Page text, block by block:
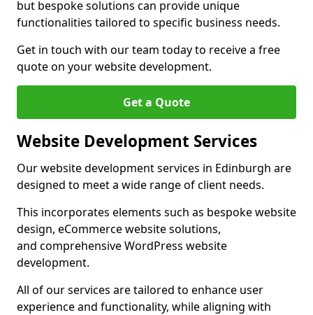
but bespoke solutions can provide unique
functionalities tailored to specific business needs.
Get in touch with our team today to receive a free
quote on your website development.
Get a Quote
Website Development Services
Our website development services in Edinburgh are
designed to meet a wide range of client needs.
This incorporates elements such as bespoke website
design, eCommerce website solutions,
and comprehensive WordPress website
development.
All of our services are tailored to enhance user
experience and functionality, while aligning with